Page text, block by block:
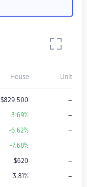
House Unit
$829,500 –
+3.69% –
+6.62% –
+7.68% –
$620 –
3.81% –